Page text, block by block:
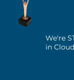
We're
in